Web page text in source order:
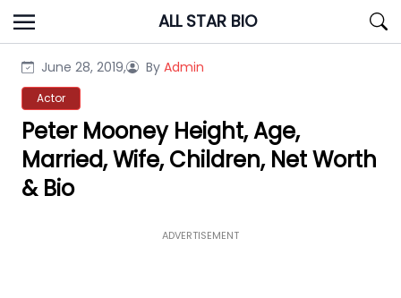
Skip
to
ALL STAR BIO
June 28, 2019, By Admin
Actor
Peter Mooney Height, Age,
Married, Wife, Children, Net Worth
& Bio
ADVERTISEMENT